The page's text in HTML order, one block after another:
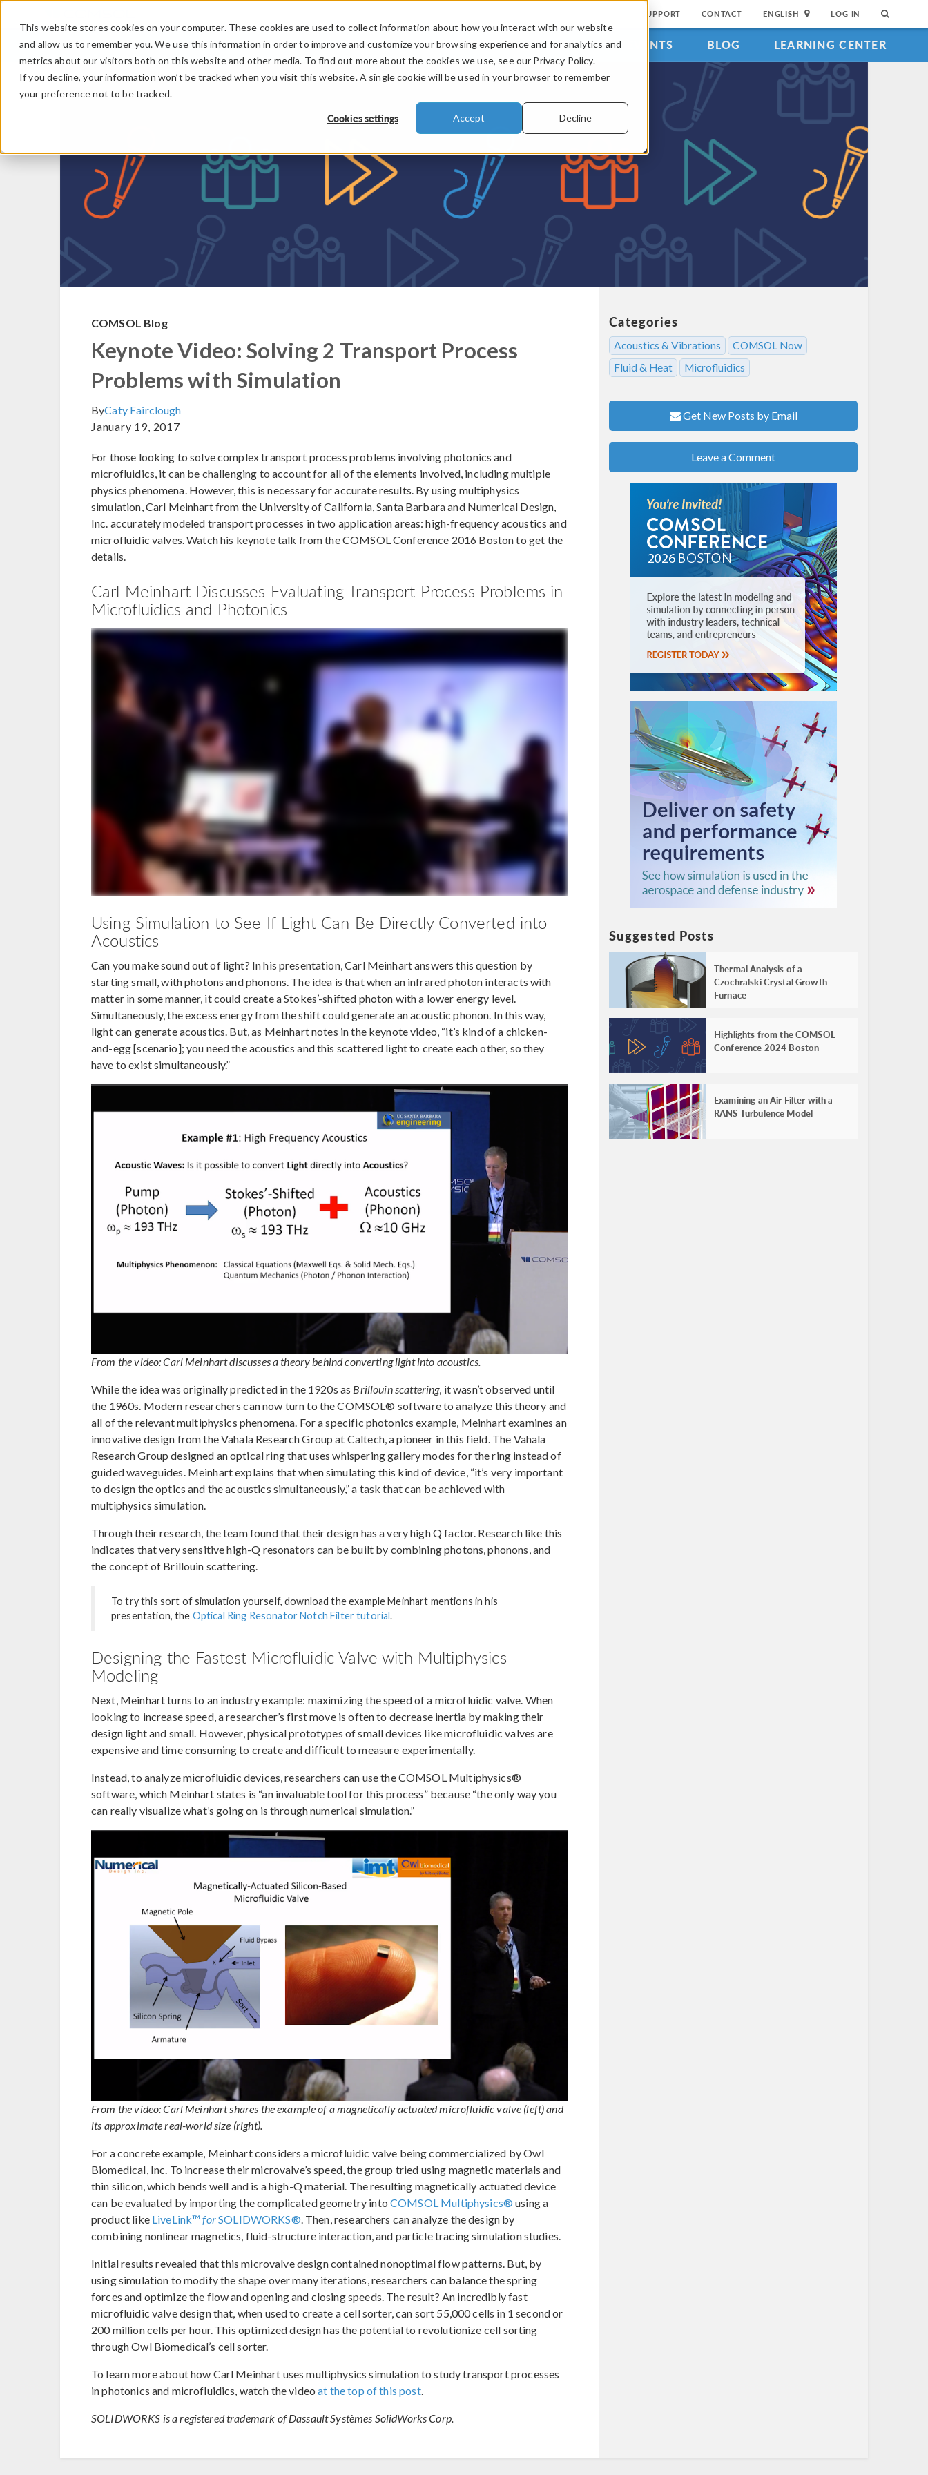
This website stores cookies on your computer. These cookies are used to collect information about how you interact with our website
and allow us to remember you. We use this information in order to improve and customize your browsing experience and for analytics and
metrics about our visitors both on this website and other media. To find out more about the cookies we use, see our Privacy Policy.
If you decline, your information won’t be tracked when you visit this website. A single cookie will be used in your browser to remember
your preference not to be tracked.
Cookies settings Accept Decline
SUPPORT CONTACT ENGLISH LOG IN
PRODUCTS INDUSTRIES VIDEOS EVENTS BLOG LEARNING CENTER
COMSOL Blog
Keynote Video: Solving 2 Transport Process
Problems with Simulation
ByCaty Fairclough
January 19, 2017
For those looking to solve complex transport process problems involving photonics and
microfluidics, it can be challenging to account for all of the elements involved, including multiple
physics phenomena. However, this is necessary for accurate results. By using multiphysics
simulation, Carl Meinhart from the University of California, Santa Barbara and Numerical Design,
Inc. accurately modeled transport processes in two application areas: high-frequency acoustics and
microfluidic valves. Watch his keynote talk from the COMSOL Conference 2016 Boston to get the
details.
Carl Meinhart Discusses Evaluating Transport Process Problems in
Microfluidics and Photonics
Using Simulation to See If Light Can Be Directly Converted into
Acoustics
Can you make sound out of light? In his presentation, Carl Meinhart answers this question by
starting small, with photons and phonons. The idea is that when an infrared photon interacts with
matter in some manner, it could create a Stokes’-shifted photon with a lower energy level.
Simultaneously, the excess energy from the shift could generate an acoustic phonon. In this way,
light can generate acoustics. But, as Meinhart notes in the keynote video, “it’s kind of a chicken-
and-egg [scenario]; you need the acoustics and this scattered light to create each other, so they
have to exist simultaneously.”
From the video: Carl Meinhart discusses a theory behind converting light into acoustics.
While the idea was originally predicted in the 1920s as Brillouin scattering, it wasn’t observed until
the 1960s. Modern researchers can now turn to the COMSOL® software to analyze this theory and
all of the relevant multiphysics phenomena. For a specific photonics example, Meinhart examines an
innovative design from the Vahala Research Group at Caltech, a pioneer in this field. The Vahala
Research Group designed an optical ring that uses whispering gallery modes for the ring instead of
guided waveguides. Meinhart explains that when simulating this kind of device, “it’s very important
to design the optics and the acoustics simultaneously,” a task that can be achieved with
multiphysics simulation.
Through their research, the team found that their design has a very high Q factor. Research like this
indicates that very sensitive high-Q resonators can be built by combining photons, phonons, and
the concept of Brillouin scattering.
To try this sort of simulation yourself, download the example Meinhart mentions in his
presentation, the Optical Ring Resonator Notch Filter tutorial.
Designing the Fastest Microfluidic Valve with Multiphysics
Modeling
Next, Meinhart turns to an industry example: maximizing the speed of a microfluidic valve. When
looking to increase speed, a researcher’s first move is often to decrease inertia by making their
design light and small. However, physical prototypes of small devices like microfluidic valves are
expensive and time consuming to create and difficult to measure experimentally.
Instead, to analyze microfluidic devices, researchers can use the COMSOL Multiphysics®
software, which Meinhart states is “an invaluable tool for this process” because “the only way you
can really visualize what’s going on is through numerical simulation.”
From the video: Carl Meinhart shares the example of a magnetically actuated microfluidic valve (left) and
its approximate real-world size (right).
For a concrete example, Meinhart considers a microfluidic valve being commercialized by Owl
Biomedical, Inc. To increase their microvalve’s speed, the group tried using magnetic materials and
thin silicon, which bends well and is a high-Q material. The resulting magnetically actuated device
can be evaluated by importing the complicated geometry into COMSOL Multiphysics® using a
product like LiveLink™forSOLIDWORKS® . Then, researchers can analyze the design by
combining nonlinear magnetics, fluid-structure interaction, and particle tracing simulation studies.
Initial results revealed that this microvalve design contained nonoptimal flow patterns. But, by
using simulation to modify the shape over many iterations, researchers can balance the spring
forces and optimize the flow and opening and closing speeds. The result? An incredibly fast
microfluidic valve design that, when used to create a cell sorter, can sort 55,000 cells in 1 second or
200 million cells per hour. This optimized design has the potential to revolutionize cell sorting
through Owl Biomedical’s cell sorter.
To learn more about how Carl Meinhart uses multiphysics simulation to study transport processes
in photonics and microfluidics, watch the videoat the top of this post.
SOLIDWORKS is a registered trademark of Dassault Systèmes SolidWorks Corp.
Categories
Acoustics & Vibrations
COMSOL Now
Fluid & Heat
Microfluidics
Get New Posts by Email
Leave a Comment
Suggested Posts
Thermal Analysis of a
Czochralski Crystal Growth
Furnace
Highlights from the COMSOL
Conference 2024 Boston
Examining an Air Filter with a
RANS Turbulence Model